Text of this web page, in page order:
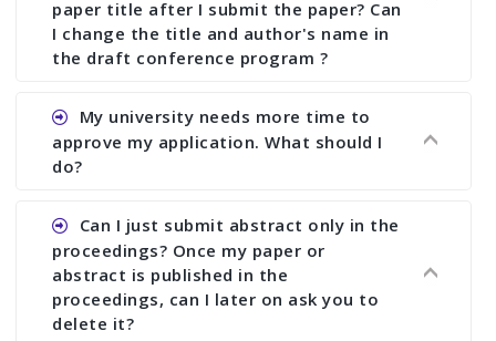
paper title after I submit the paper? Can
I change the title and author's name in
the draft conference program ?
Ans. You can submit full paper by the submission
deadline. You can make any changes the deadline
of registration and after this deadline no change
My university needs more time to
approve my application. What should I
do?
Ans.You need to let us know approximate time of
approval. We treat the issue case by case. In any
case, we cannot wait more than 2 weeks before
the start of the conference. We suggest you
submit your paper or abstract as soon as
Can I just submit abstract only in the
proceedings? Once my paper or
abstract is published in the
proceedings, can I later on ask you to
delete it?